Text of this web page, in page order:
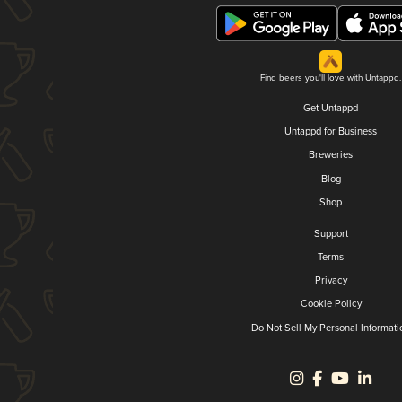
Find beers you'll love with Untappd.
Get Untappd
Untappd for Business
Breweries
Blog
Shop
Support
Terms
Privacy
Cookie Policy
Do Not Sell My Personal